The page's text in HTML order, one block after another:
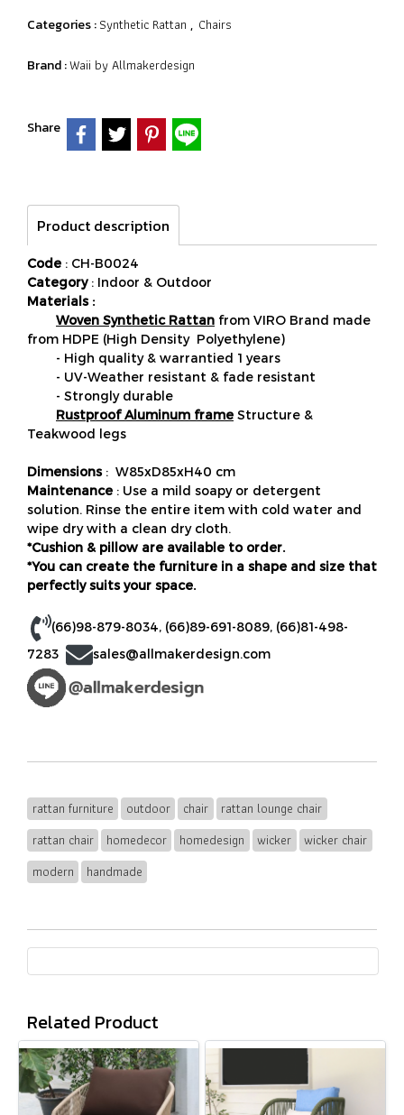
Categories :Synthetic Rattan , Chairs
Brand :Waii by Allmakerdesign
Share
Product description
Code : CH-B0024
Category: Indoor & Outdoor
Materials :
Woven Synthetic Rattan from VIRO Brand made
from HDPE (High Density Polyethylene)
- High quality & warrantied 1 years
- UV-Weather resistant & fade resistant
- Strongly durable
Rustproof Aluminum frame Structure &
Teakwood legs
Dimensions: W85xD85xH40 cm
Maintenance : Use a mild soapy or detergent
solution. Rinse the entire item with cold water and
wipe dry with a clean dry cloth.
*Cushion & pillow are available to order.
*You can create the furniture in a shape and size that
perfectly suits your space.
(66)98-879-8034, (66)89-691-8089, (66)81-498-
7283
sales@allmakerdesign.com
rattan furniture outdoor chair
rattan lounge chair
rattan chair
homedecor homedesign wicker
wicker chair
modern
handmade
Related Product